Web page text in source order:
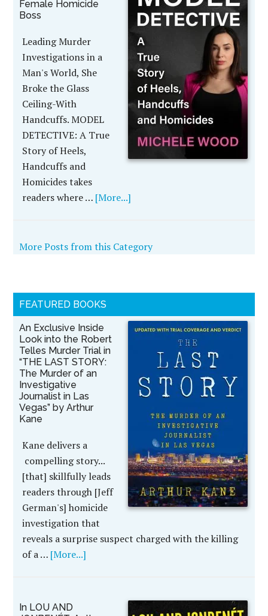
Female Homicide
Boss
Leading Murder
Investigations in a
Man's World, She
Broke the Glass
Ceiling-With
Handcuffs. MODEL
DETECTIVE: A True
Story of Heels,
Handcuffs and
Homicides takes
readers where … [More...]
More Posts from this Category
FEATURED BOOKS
An Exclusive Inside
Look into the Robert
Telles Murder Trial in
“THE LAST STORY:
The Murder of an
Investigative
Journalist in Las
Vegas” by Arthur
Kane
Kane delivers a
compelling story...
[that] skillfully leads
readers through [Jeff
German's] homicide
investigation that
reveals a surprise suspect charged with the killing
of a … [More...]
In LOU AND